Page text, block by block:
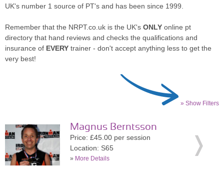
UK's number 1 source of PT's and has been since 1999.
Remember that the NRPT.co.uk is the UK's ONLY online pt
directory that hand reviews and checks the qualifications and
insurance of EVERY trainer - don't accept anything less to get the
very best!
» Show Filters
Magnus Berntsson
Price: £45.00 per session
Location: S65
» More Details